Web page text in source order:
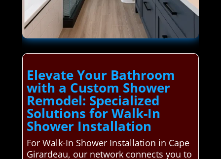
Elevate Your Bathroom
with a Custom Shower
Remodel: Specialized
Solutions for Walk-In
Shower Installation
For Walk-In Shower Installation in Cape
Girardeau, our network connects you to